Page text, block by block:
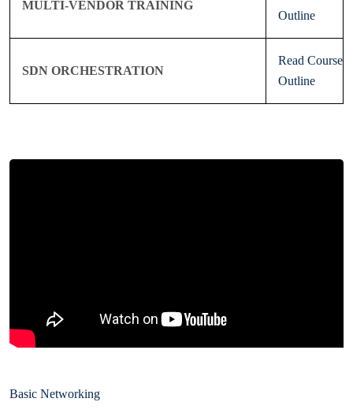
MULTI-VENDOR TRAINING
Outline
SDN ORCHESTRATION
Read Course
Outline
Basic Networking